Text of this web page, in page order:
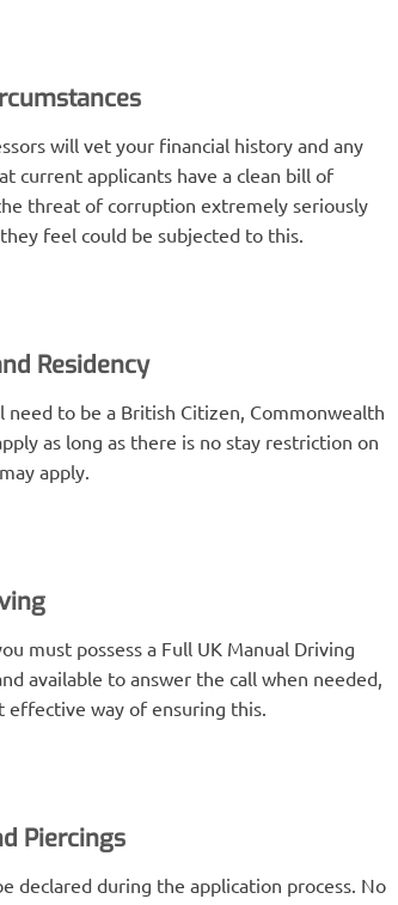
will vet your financial history and any
current applicants have a clean bill of
threat of corruption extremely seriously
feel could be subjected to this.
Residency
to be a British Citizen, Commonwealth
as long as there is no stay restriction on
apply.
must possess a Full UK Manual Driving
available to answer the call when needed,
effective way of ensuring this.
Piercings
declared during the application process. No